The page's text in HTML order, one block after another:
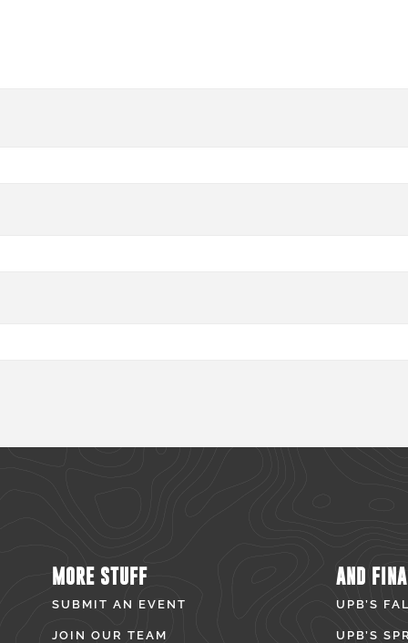
MORE STUFF
SUBMIT AN EVENT
JOIN OUR TEAM
AND
UPB’S
UPB’S